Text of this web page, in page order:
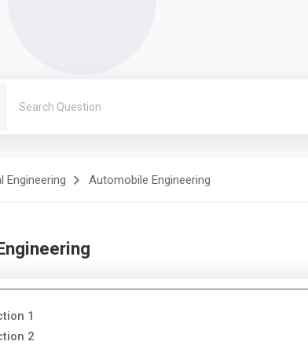
Engineering Automobile Engineering
1
2